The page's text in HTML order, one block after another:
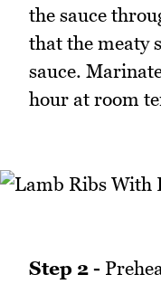
the sauce
that the meaty
sauce.
hour at room
Step 2 -